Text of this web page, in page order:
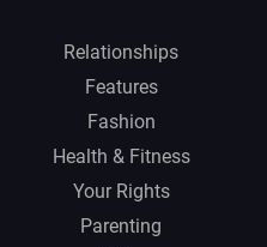
Relationships
Features
Fashion
Health & Fitness
Your Rights
Parenting